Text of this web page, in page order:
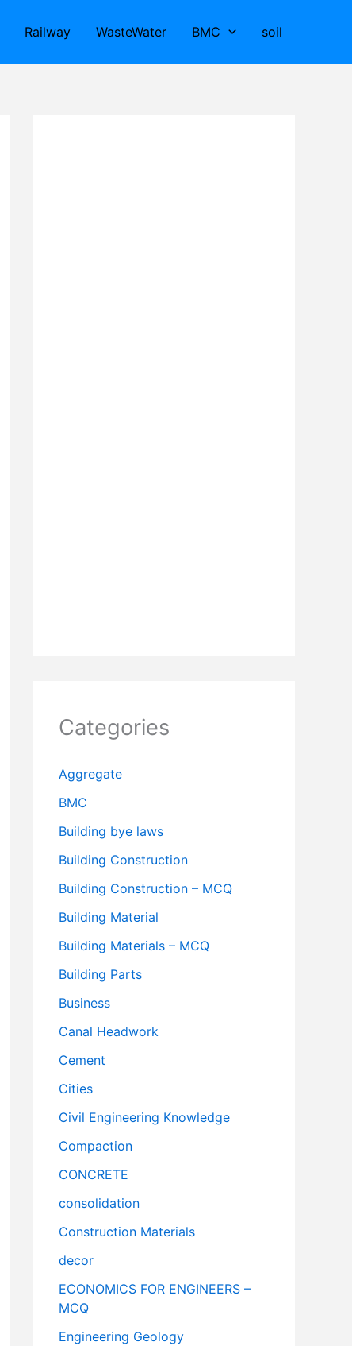
Railway WasteWater BMC soil
Categories
Aggregate
BMC
Building bye laws
Building Construction
Building Construction – MCQ
Building Material
Building Materials – MCQ
Building Parts
Business
Canal Headwork
Cement
Cities
Civil Engineering Knowledge
Compaction
CONCRETE
consolidation
Construction Materials
decor
ECONOMICS FOR ENGINEERS –
MCQ
Engineering Geology